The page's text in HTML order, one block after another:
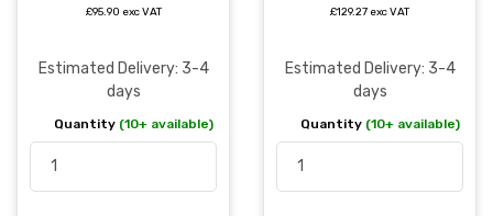
£95.90 exc VAT
Estimated Delivery: 3-4
days
Quantity (10+ available)
£129.27 exc VAT
Estimated Delivery: 3-4
days
Quantity (10+ available)